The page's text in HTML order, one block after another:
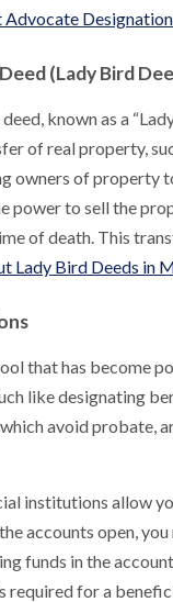
(Lady Bird
known as a
of real property,
owners of property
power to sell the
of death. This
Lady Bird Deeds in
that has become
like designating
avoid probate,
institutions allow
accounts open,
funds in the
required for a